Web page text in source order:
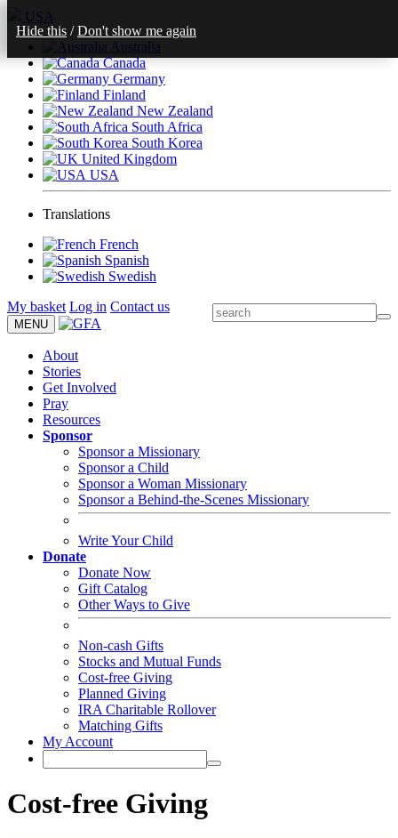
USA
Australia
Canada
Germany
Finland
New Zealand
South Africa
South Korea
United Kingdom
USA
Translations
French
Spanish
Swedish
My basket Log in Contact us
MENU
About
Stories
Get Involved
Pray
Resources
Sponsor
Sponsor a Missionary
Sponsor a Child
Sponsor a Woman Missionary
Sponsor a Behind-the-Scenes Missionary
Write Your Child
Donate
Donate Now
Gift Catalog
Other Ways to Give
Non-cash Gifts
Stocks and Mutual Funds
Cost-free Giving
Planned Giving
IRA Charitable Rollover
Matching Gifts
My Account
Cost-free Giving
Hide this /Don't show me again